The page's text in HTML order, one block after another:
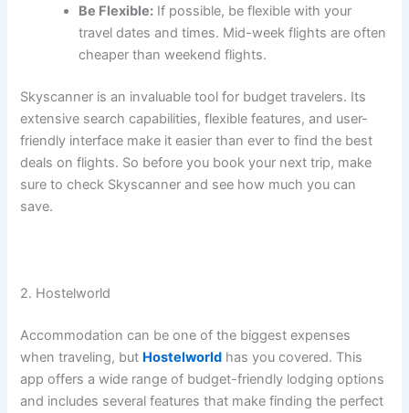
Be Flexible: If possible, be flexible with your
travel dates and times. Mid-week flights are often
cheaper than weekend flights.
Skyscanner is an invaluable tool for budget travelers. Its
extensive search capabilities, flexible features, and user-
friendly interface make it easier than ever to find the best
deals on flights. So before you book your next trip, make
sure to check Skyscanner and see how much you can
save.
2. Hostelworld
Accommodation can be one of the biggest expenses
when traveling, but Hostelworld has you covered. This
app offers a wide range of budget-friendly lodging options
and includes several features that make finding the perfect